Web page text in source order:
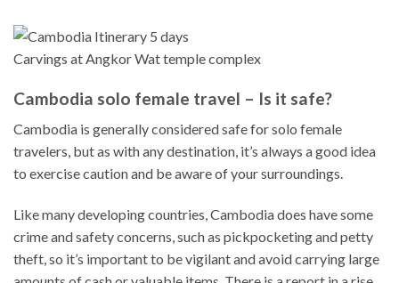
Carvings at Angkor Wat temple complex
Cambodia solo female travel – Is it safe?
Cambodia is generally considered safe for solo female
travelers, but as with any destination, it’s always a good idea
to exercise caution and be aware of your surroundings.
Like many developing countries, Cambodia does have some
crime and safety concerns, such as pickpocketing and petty
theft, so it’s important to be vigilant and avoid carrying large